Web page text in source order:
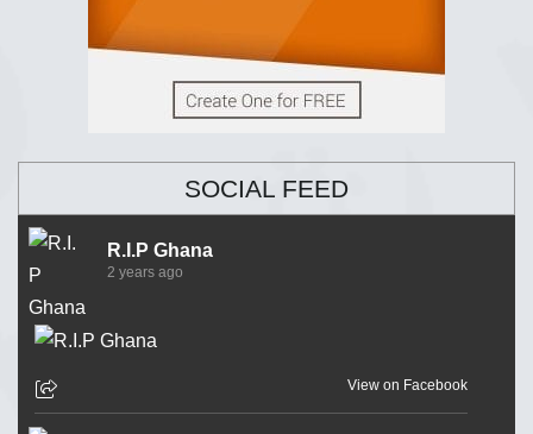
SOCIAL FEED
R.I.P Ghana
2 years ago
View on Facebook